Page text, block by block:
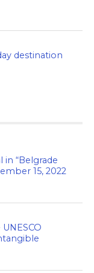
destination
in “Belgrade
15, 2022